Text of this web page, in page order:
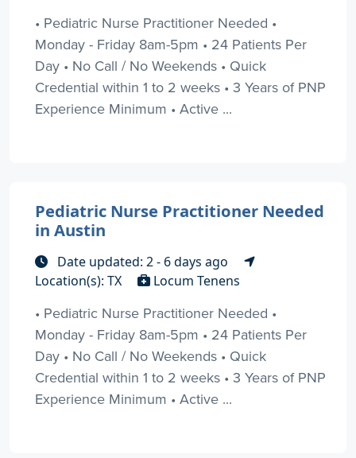
• Pediatric Nurse Practitioner Needed •
Monday - Friday 8am-5pm • 24 Patients Per
Day • No Call / No Weekends • Quick
Credential within 1 to 2 weeks • 3 Years of PNP
Experience Minimum • Active ...
Pediatric Nurse Practitioner Needed
in Austin
Date updated: 2 - 6 days ago
Location(s): TX
Locum Tenens
• Pediatric Nurse Practitioner Needed •
Monday - Friday 8am-5pm • 24 Patients Per
Day • No Call / No Weekends • Quick
Credential within 1 to 2 weeks • 3 Years of PNP
Experience Minimum • Active ...